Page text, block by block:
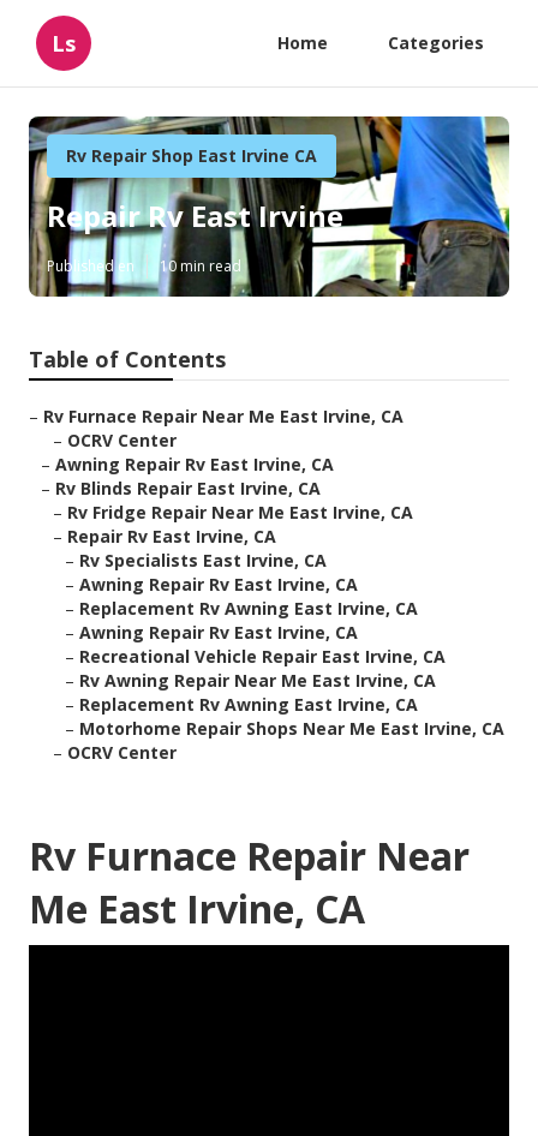
Ls Home Categories
Rv Repair Shop East Irvine CA
Repair Rv East Irvine
Published en 10 min read
Table of Contents
– Rv Furnace Repair Near Me East Irvine, CA
– OCRV Center
– Awning Repair Rv East Irvine, CA
– Rv Blinds Repair East Irvine, CA
– Rv Fridge Repair Near Me East Irvine, CA
– Repair Rv East Irvine, CA
– Rv Specialists East Irvine, CA
– Awning Repair Rv East Irvine, CA
– Replacement Rv Awning East Irvine, CA
– Awning Repair Rv East Irvine, CA
– Recreational Vehicle Repair East Irvine, CA
– Rv Awning Repair Near Me East Irvine, CA
– Replacement Rv Awning East Irvine, CA
– Motorhome Repair Shops Near Me East Irvine, CA
– OCRV Center
Rv Furnace Repair Near
Me East Irvine, CA